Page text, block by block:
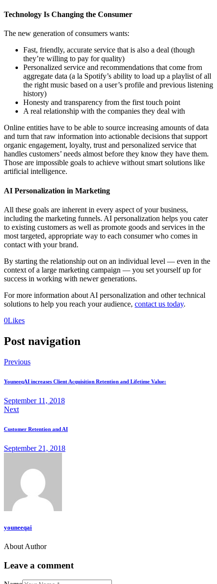
Technology Is Changing the Consumer
The new generation of consumers wants:
Fast, friendly, accurate service that is also a deal (though
they’re willing to pay for quality)
Personalized service and recommendations that come from
aggregate data (a la Spotify’s ability to load up a playlist of all
the right music based on a user’s profile and previous listening
history)
Honesty and transparency from the first touch point
A real relationship with the companies they deal with
Online entities have to be able to source increasing amounts of data
and turn that raw information into actionable decisions that support
organic engagement, loyalty, trust and personalized service that
handles customers’ needs almost before they know they have them.
Those are impossible goals to achieve without smart solutions like
artificial intelligence.
AI Personalization in Marketing
All these goals are inherent in every aspect of your business,
including the marketing funnels. AI personalization helps you cater
to existing customers as well as promote goods and services in the
most targeted, appropriate way to each consumer who comes in
contact with your brand.
By starting the relationship out on an individual level — even in the
context of a large marketing campaign — you set yourself up for
success in working with newer generations.
For more information about AI personalization and other technical
solutions to help you reach your audience, contact us today.
0Likes
Post navigation
Previous
YouneeqAI increases Client Acquisition Retention and Lifetime Value:
September 11, 2018
Next
Customer Retention and AI
September 21, 2018
youneeqai
About Author
Leave a comment